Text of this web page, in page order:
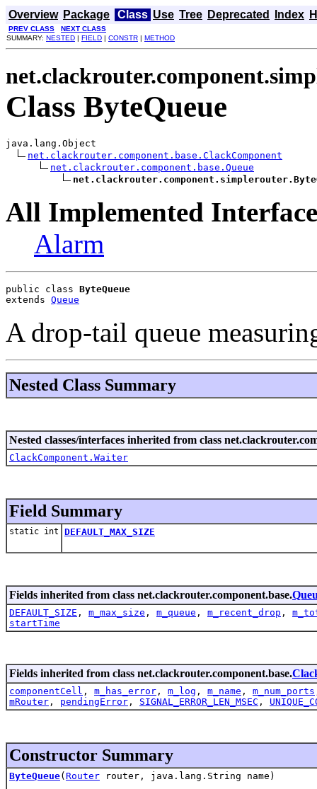
Overview Package Class Use Tree Deprecated Index
PREV CLASS
NEXT CLASS
SUMMARY: NESTED | FIELD | CONSTR | METHOD
Class ByteQueue
java.lang.Object
net.clackrouter.component.base.ClackComponent
net.clackrouter.component.base.Queue
All Implemented
Alarm
public class ByteQueue
extends Queue
A drop-tail queue
Nested Class Summary
Nested classes/interfaces inherited from class
ClackComponent.Waiter
Field Summary
static int DEFAULT_MAX_SIZE
Fields inherited from class net.clackrouter.component.base.
DEFAULT_SIZE , m_max_size , m_queue , m_recent_drop ,
startTime
Fields inherited from class net.clackrouter.component.base.
componentCell , m_has_error , m_log , m_name , m_num_ports
mRouter , pendingError , SIGNAL_ERROR_LEN_MSEC ,
Constructor Summary
ByteQueue( Router router, java.lang.String name)